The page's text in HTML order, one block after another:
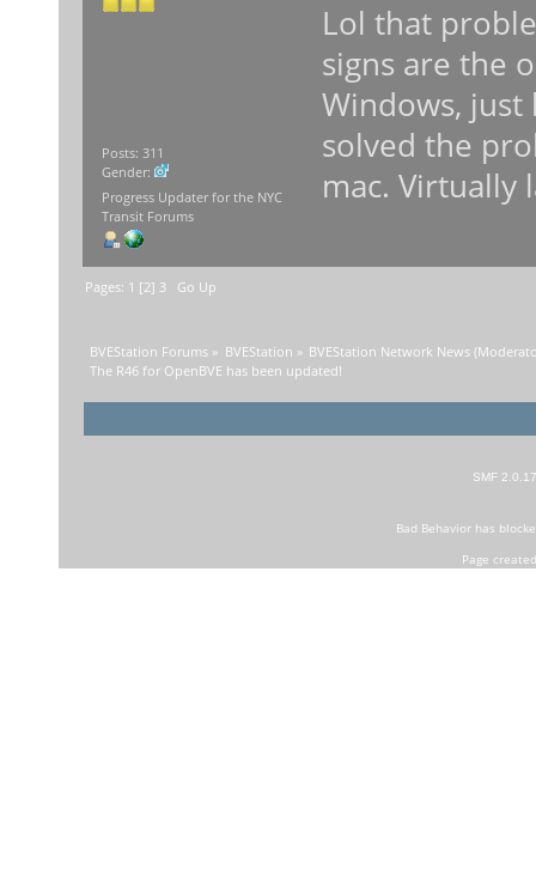
Posts: 311
Gender:
Progress Updater for the NYC
Transit Forums
Lol that
signs are the
Windows, just
solved the
mac. Virtually
Pages: 1 [2] 3 Go Up
BVEStation Forums » BVEStation » BVEStation Network News
The R46 for OpenBVE has been updated!
SMF 2.0.17
Bad Behaviorhas
Page